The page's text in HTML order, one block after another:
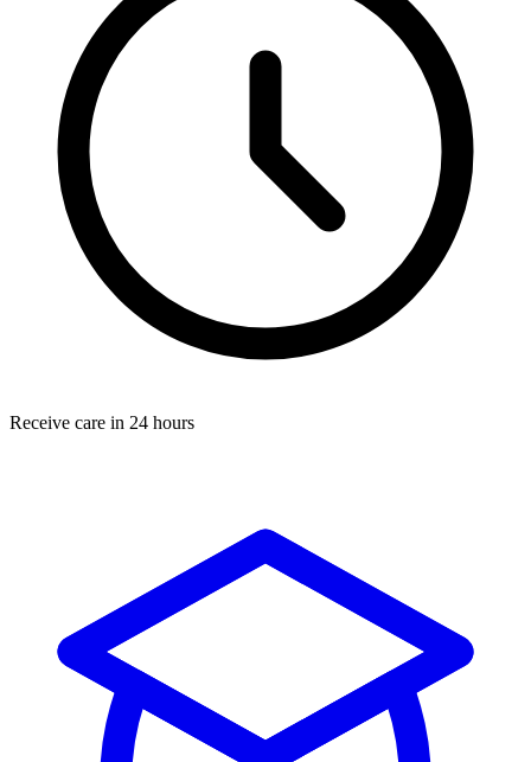
Receive care in 24 hours